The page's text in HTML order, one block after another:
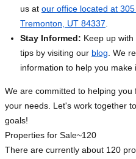
us at our office located at
Tremonton, UT 84337
Stay Informed: Keep up
tips by visiting our blog . We
information to help you make
We are committed to helping
your needs. Let's work together
goals!
Properties for Sale~120
There are currently about 120